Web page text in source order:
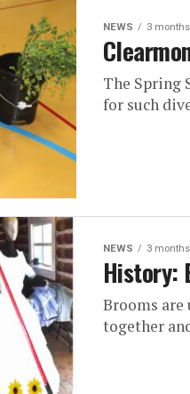
NEWS 3
The Spring
for such
NEWS 3
History:
Brooms are
together